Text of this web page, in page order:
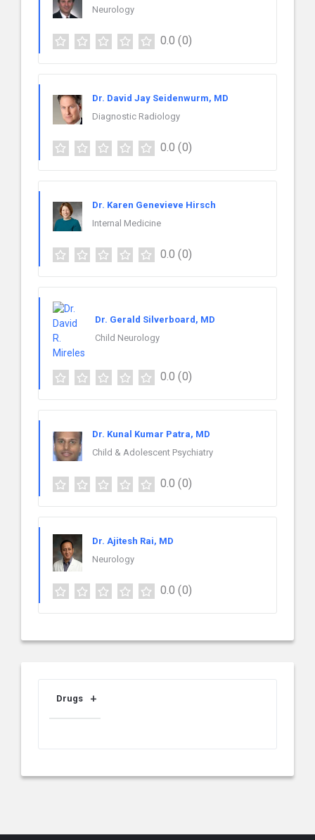
Neurology
0.0 (0)
Dr. David Jay Seidenwurm, MD
Diagnostic Radiology
0.0 (0)
Dr. Karen Genevieve Hirsch
Internal Medicine
0.0 (0)
Dr. Gerald Silverboard, MD
Child Neurology
0.0 (0)
Dr. Kunal Kumar Patra, MD
Child & Adolescent Psychiatry
0.0 (0)
Dr. Ajitesh Rai, MD
Neurology
0.0 (0)
Drugs